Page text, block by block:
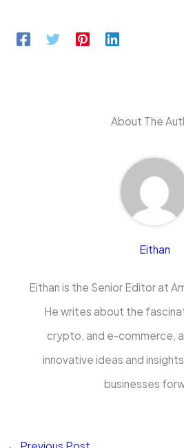
About The
Eithan
Eithan is the Senior Editor at
He writes about the
crypto, and e-commerce,
innovative ideas and
businesses